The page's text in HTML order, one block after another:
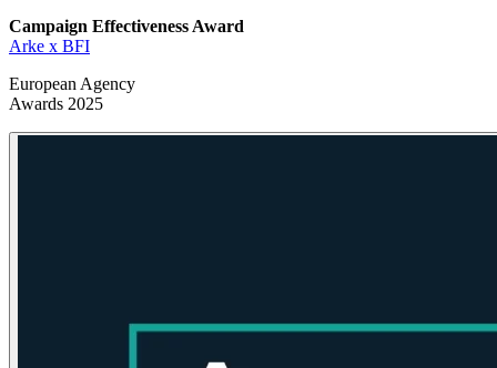
Campaign EffectivenessAward
Arke x BFI
European Agency
Awards 2025